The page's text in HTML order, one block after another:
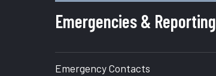
about
Office
Emergencies & Reporting
Emergency Contacts